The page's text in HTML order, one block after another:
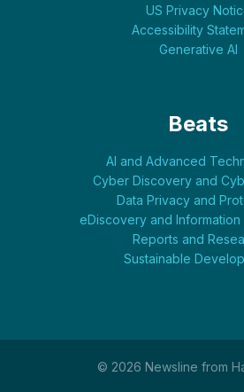
US Privacy
Accessibility
Generative AI
Beats
AI and Advanced
Cyber Discovery and
Data Privacy and
eDiscovery and
Reports and
Sustainable
© 2026 Newsline from